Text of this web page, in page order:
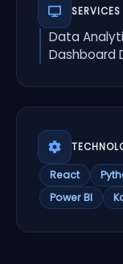
SERVICES
Data
Dashboard
React
Power BI